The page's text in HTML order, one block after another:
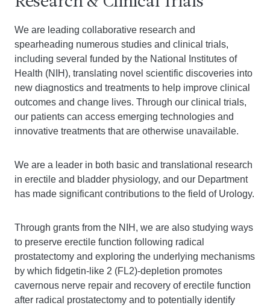
We are leading collaborative research and
spearheading numerous studies and clinical trials,
including several funded by the National Institutes of
Health (NIH), translating novel scientific discoveries into
new diagnostics and treatments to help improve clinical
outcomes and change lives. Through our clinical trials,
our patients can access emerging technologies and
innovative treatments that are otherwise unavailable.
We are a leader in both basic and translational research
in erectile and bladder physiology, and our Department
has made significant contributions to the field of Urology.
Through grants from the NIH, we are also studying ways
to preserve erectile function following radical
prostatectomy and exploring the underlying mechanisms
by which fidgetin-like 2 (FL2)-depletion promotes
cavernous nerve repair and recovery of erectile function
after radical prostatectomy and to potentially identify